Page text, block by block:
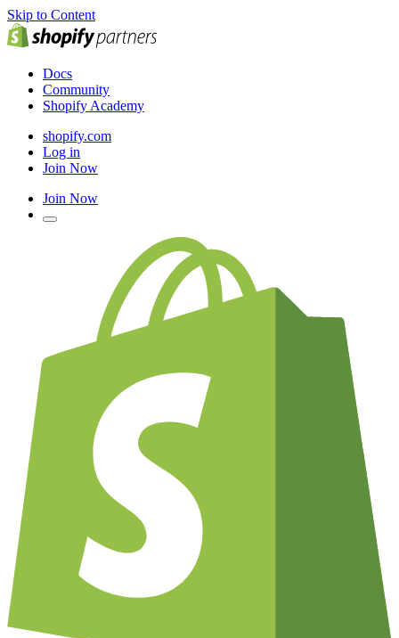
Skip to Content
Docs
Community
Shopify Academy
shopify.com
Log in
Join Now
Join Now